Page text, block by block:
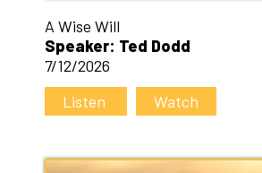
A Wise Will
Speaker: Ted Dodd
7/12/2026
Listen
Watch